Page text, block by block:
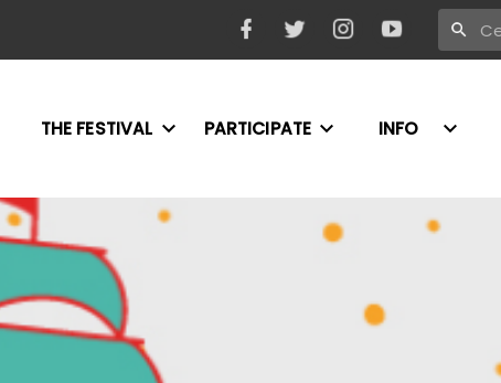
THE FESTIVAL PARTICIPATE INFO